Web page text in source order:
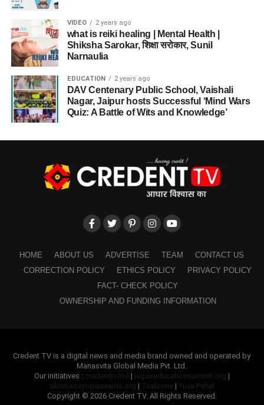
VIDEO 2 years ago
what is reiki healing | Mental Health |
Shiksha Sarokar, शिक्षा सरोकार, Sunil
Narnaulia
EDUCATION 2 years ago
DAV Centenary Public School, Vaishali
Nagar, Jaipur hosts Successful ‘Mind Wars
Quiz: A Battle of Wits and Knowledge’
HOME ABOUT US ADVERTISE TEAM
CONTACT US
CORRECTION POLICY
ETHICS POLICY
PRIVACY POLICY
FACT- CHECK POLICY
OWNERSHIP AND FUNDING INFORMATION
Credent TV is a digital news and media brand owned and operated by
Manasvita Global Media Pvt. Ltd.
Our initiatives : credenttv.live | jaipureducationsummit.org |
allindiaoxyopiaexams.org | Taalzone |Yuva Pahal
Copyright © 2026 Credent TV. All Rights Reserved.